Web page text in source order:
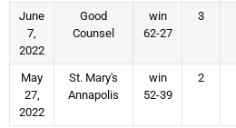
June
7,
2022
Good
Counsel
win
62-27
3
May
27,
2022
St. Mary's
Annapolis
win
52-39
2